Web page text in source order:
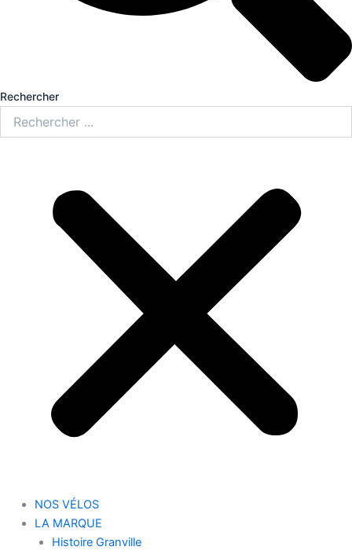
Rechercher
NOS VÉLOS
LA MARQUE
Histoire Granville